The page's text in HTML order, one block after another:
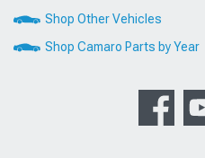
Shop Other Vehicles
Shop Camaro Parts by Year